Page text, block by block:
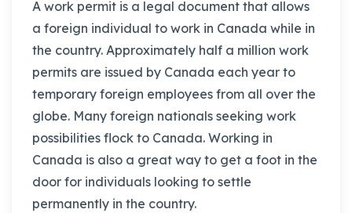
A work permit is a legal document that allows
a foreign individual to work in Canada while in
the country. Approximately half a million work
permits are issued by Canada each year to
temporary foreign employees from all over the
globe. Many foreign nationals seeking work
possibilities flock to Canada. Working in
Canada is also a great way to get a foot in the
door for individuals looking to settle
permanently in the country.